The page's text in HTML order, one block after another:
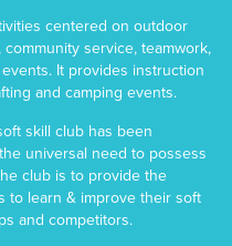
centered on outdoor
service, teamwork,
It provides instruction
and camping events.
skill club has been
universal need to possess
club is to provide the
to learn & improve their soft
and competitors.